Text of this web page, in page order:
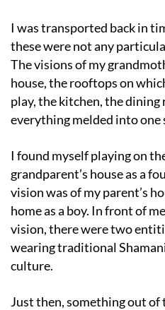
I was transported back in time to my childhood, but
these were not any
The visions of my
house, the rooftops on
play, the kitchen, the dining
everything melded into one
I found myself playing on the rooftop of my
grandparent’s house as a
vision was of my parent’s
home as a boy. In front of
vision, there were two
wearing traditional
culture.
Just then, something out of the corner of my eye